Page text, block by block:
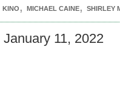
KINO , MICHAEL CAINE, SHIRLEY
January 11, 2022